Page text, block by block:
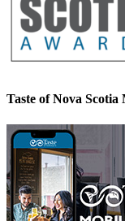
Taste of Nova Scotia